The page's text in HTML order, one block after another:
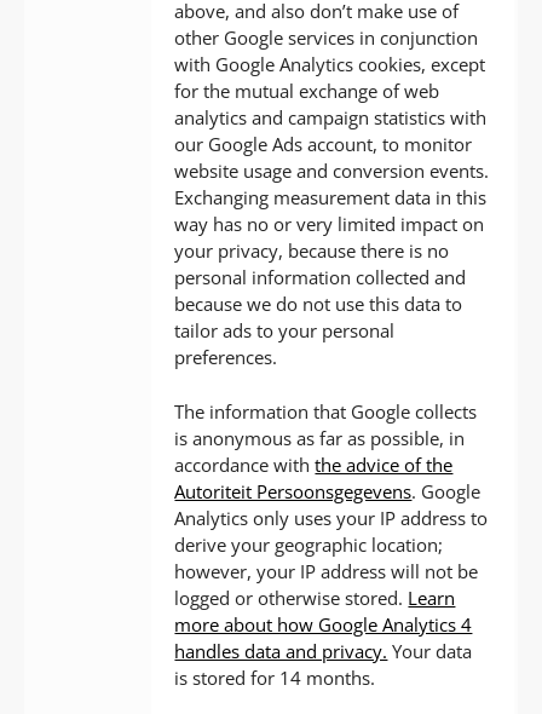
above, and also don’t make use of
other Google services in conjunction
with Google Analytics cookies, except
for the mutual exchange of web
analytics and campaign statistics with
our Google Ads account, to monitor
website usage and conversion events.
Exchanging measurement data in this
way has no or very limited impact on
your privacy, because there is no
personal information collected and
because we do not use this data to
tailor ads to your personal
preferences.
The information that Google collects
is anonymous as far as possible, in
accordance withthe advice of the
Autoriteit Persoonsgegevens. Google
Analytics only uses your IP address to
derive your geographic location;
however, your IP address will not be
logged or otherwise stored. Learn
more about how Google Analytics 4
handles data and privacy. Your data
is stored for 14 months.